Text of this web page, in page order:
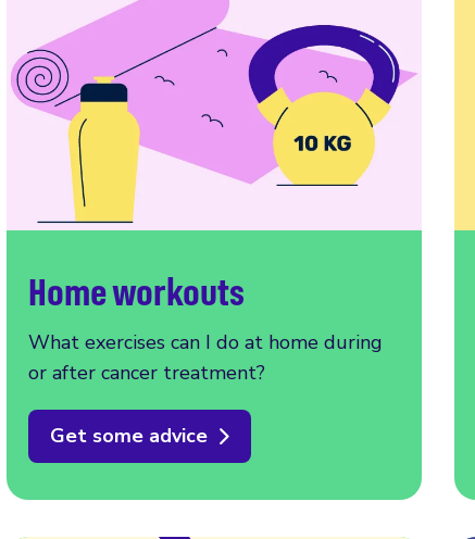
Home workouts
What exercises can I do at home during
or after cancer treatment?
Get some advice